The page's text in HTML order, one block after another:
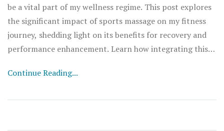
be a vital part of my wellness regime. This post explores
the significant impact of sports massage on my fitness
journey, shedding light on its benefits for recovery and
performance enhancement. Learn how integrating this
your training and fast-track your health goals. Join me as
Continue Reading...